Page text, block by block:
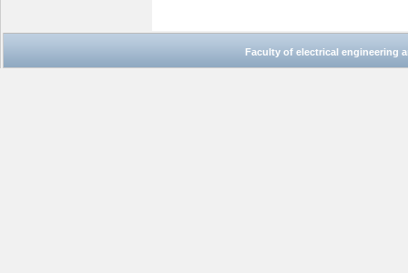
Faculty of electrical engineering